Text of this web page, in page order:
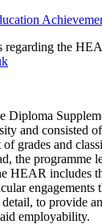
regarding the
Diploma
and consisted
grades and
the programme
HEAR includes
engagements
to provide
employability.